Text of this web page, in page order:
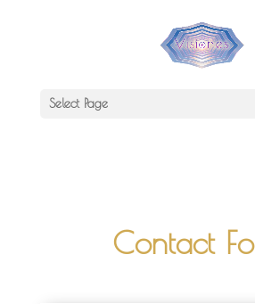
Select Page
Contact